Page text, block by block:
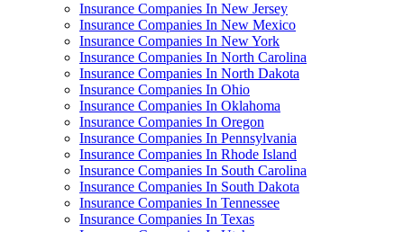
Insurance Companies In New Jersey
Insurance Companies In New Mexico
Insurance Companies In New York
Insurance Companies In North Carolina
Insurance Companies In North Dakota
Insurance Companies In Ohio
Insurance Companies In Oklahoma
Insurance Companies In Oregon
Insurance Companies In Pennsylvania
Insurance Companies In Rhode Island
Insurance Companies In South Carolina
Insurance Companies In South Dakota
Insurance Companies In Tennessee
Insurance Companies In Texas